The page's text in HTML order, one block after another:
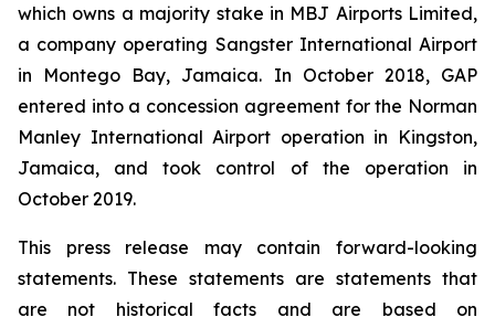
which owns a majority stake in MBJ Airports Limited,
a company operating Sangster International Airport
in Montego Bay, Jamaica. In October 2018, GAP
entered into a concession agreement for the Norman
Manley International Airport operation in Kingston,
Jamaica, and took control of the operation in
October 2019.
This press release may contain forward-looking
statements. These statements are statements that
are not historical facts and are based on